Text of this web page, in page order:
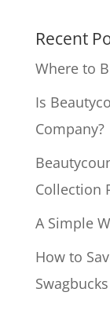
Recent
Where to
Is
Company?
Collection
A Simple
How to
Swagbucks